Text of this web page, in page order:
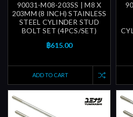
90031-M08-203SS | M8 X
203MM (8 INCH) STAINLESS
STEEL CYLINDER STUD
BOLT SET (4PCS/SET)
฿615.00
ADD TO CART